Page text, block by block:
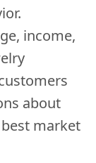
income,
about
market